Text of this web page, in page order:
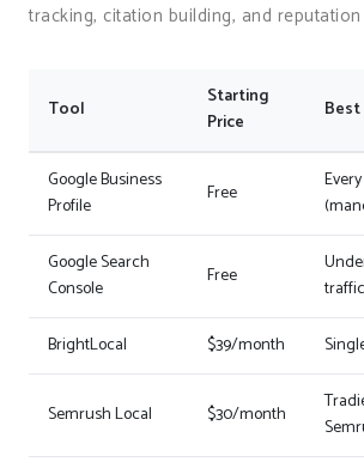
tracking, citation building, and
Tool
Starting
Price
Google Business
Profile
Free
Google Search
Console
Free
traffic
BrightLocal $39/month
Semrush Local $30/month